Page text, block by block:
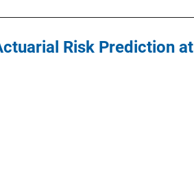
Risk Prediction at